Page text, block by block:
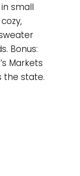
small
Bonus:
Markets
the state.